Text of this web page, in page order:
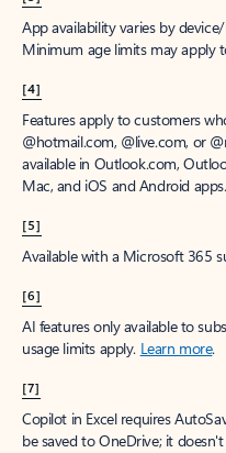
App availability varies by
Minimum age limits may apply
[4]
Features apply to customers
@hotmail.com, @live.com, or
available in Outlook.com,
Mac, and iOS and Android apps.
[5]
Available with a Microsoft 365
[6]
AI features only available to
usage limits apply. Learn more.
[7]
Copilot in Excel requires
be saved to OneDrive; it